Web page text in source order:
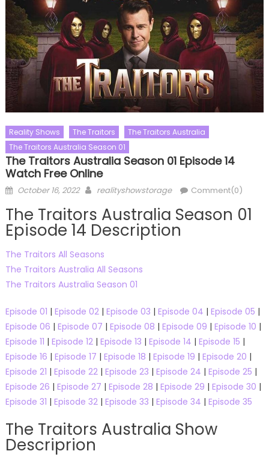
Reality Shows The Traitors
The Traitors Australia
The Traitors Australia Season 01
The Traitors Australia Season 01 Episode 14
Watch Free Online
Posted
October 16, 2022 Author
realityshowstorage Comment(0)
The Traitors Australia Season 01
Episode 14 Description
The Traitors All Seasons
The Traitors Australia All Seasons
The Traitors Australia Season 01
Episode 01 | Episode 02| Episode 03 | Episode 04 | Episode 05 |
Episode 06 | Episode 07 | Episode 08 | Episode 09 | Episode 10 |
Episode 11 | Episode 12| Episode 13 | Episode 14 | Episode 15 |
Episode 16 | Episode 17 | Episode 18 | Episode 19 | Episode 20 |
Episode 21 | Episode 22| Episode 23 | Episode 24 | Episode 25 |
Episode 26 | Episode 27 | Episode 28 | Episode 29 | Episode 30 |
Episode 31 | Episode 32| Episode 33 | Episode 34 | Episode 35
The Traitors Australia Show
Descriprion